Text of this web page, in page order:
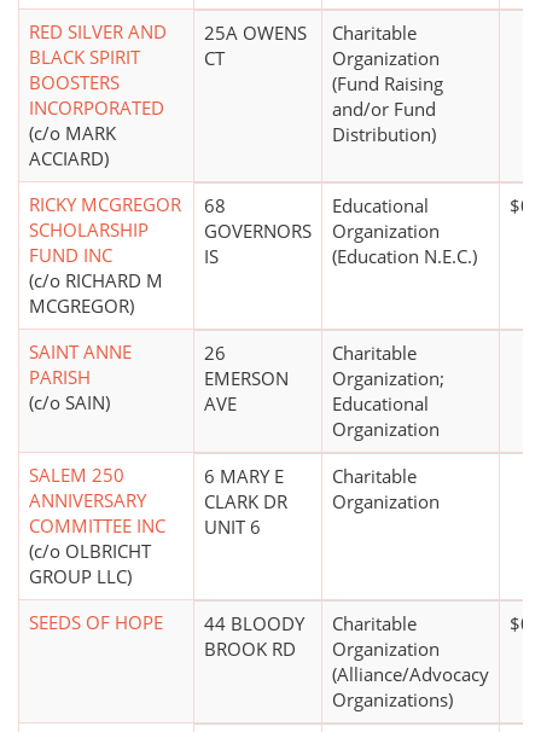
RED SILVER AND
BLACK SPIRIT
BOOSTERS
INCORPORATED
(c/o MARK
ACCIARD)
25A OWENS
CT
Charitable
Organization
(Fund Raising
and/or Fund
Distribution)
RICKY MCGREGOR
SCHOLARSHIP
FUND INC
(c/o RICHARD M
MCGREGOR)
68
GOVERNORS
IS
Educational
Organization
(Education N.E.C.)
$0*
SAINT ANNE
PARISH
(c/o SAIN)
26
EMERSON
AVE
Charitable
Organization;
Educational
Organization
SALEM 250
ANNIVERSARY
COMMITTEE INC
(c/o OLBRICHT
GROUP LLC)
6 MARY E
CLARK DR
UNIT 6
Charitable
Organization
SEEDS OF HOPE
44 BLOODY
BROOK RD
Charitable
Organization
(Alliance/Advocacy
Organizations)
$0*